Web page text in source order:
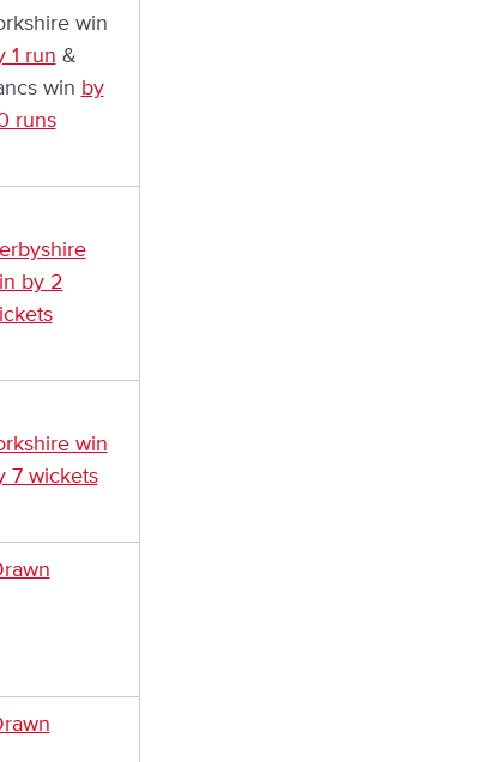
win
1 run &
win by
runs
by 2
win
7 wickets